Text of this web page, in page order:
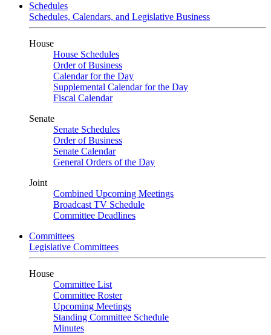
Schedules
Schedules, Calendars, and Legislative Business
House
House Schedules
Order of Business
Calendar for the Day
Supplemental Calendar for the Day
Fiscal Calendar
Senate
Senate Schedules
Order of Business
Senate Calendar
General Orders of the Day
Joint
Combined Upcoming Meetings
Broadcast TV Schedule
Committee Deadlines
Committees
Legislative Committees
House
Committee List
Committee Roster
Upcoming Meetings
Standing Committee Schedule
Minutes